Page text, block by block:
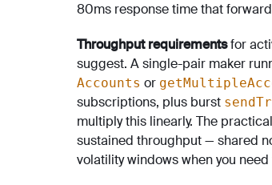
80ms response time that
Throughput requirementsfor
suggest. A single-pair maker
Accounts or
subscriptions, plus burst
multiply this linearly. The
sustained throughput — shared
volatility windows when you